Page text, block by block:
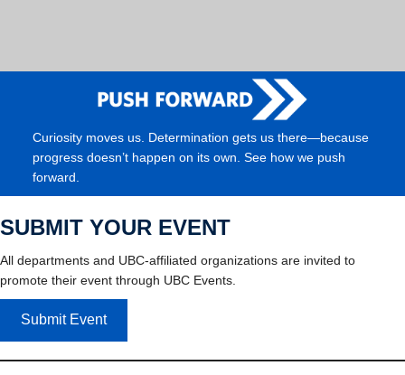
Curiosity moves us. Determination gets us there—because
progress doesn’t happen on its own. See how we push
forward.
SUBMIT YOUR EVENT
All departments and UBC-affiliated organizations are invited to
promote their event through UBC Events.
Submit Event